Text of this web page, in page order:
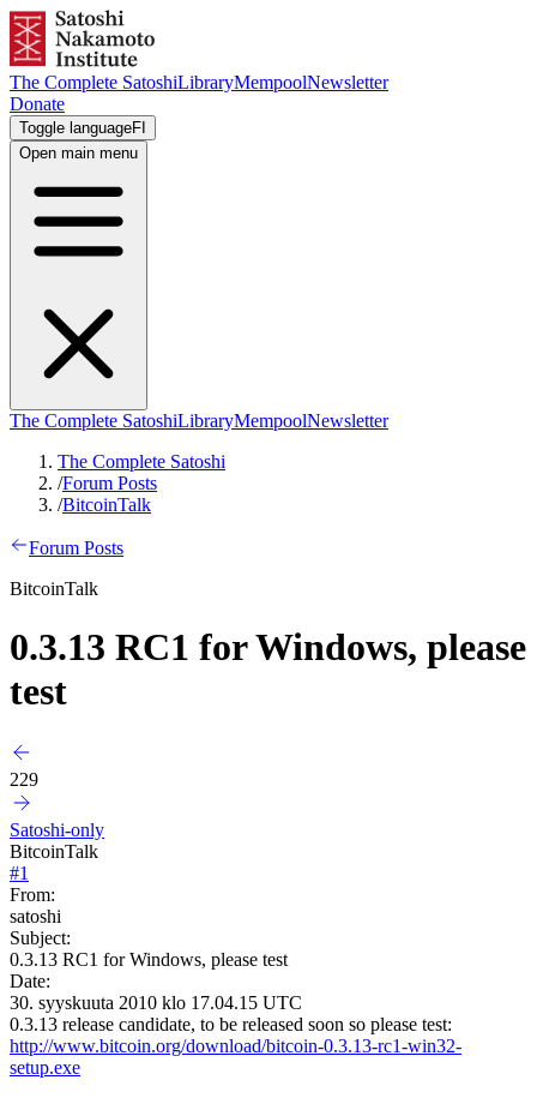
The Complete SatoshiLibraryMempoolNewsletter
Donate
Toggle languageFI
Open main menu
The Complete SatoshiLibraryMempoolNewsletter
The Complete Satoshi
/Forum Posts
/BitcoinTalk
Forum Posts
BitcoinTalk
0.3.13 RC1 for Windows, please
test
229
Satoshi-only
BitcoinTalk
#1
From:
satoshi
Subject:
0.3.13 RC1 for Windows, please test
Date:
30. syyskuuta 2010 klo 17.04.15 UTC
0.3.13 release candidate, to be released soon so please test:
http://www.bitcoin.org/download/bitcoin-0.3.13-rc1-win32-
setup.exe